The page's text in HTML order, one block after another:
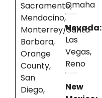
Sacramento,
Mendocino,
Monterrey/Santa
Barbara,
Orange
County,
San
Diego,
Omaha
Nevada:
Las
Vegas,
Reno
New